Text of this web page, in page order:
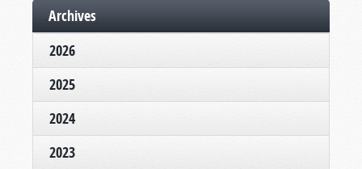
Archives
2026
2025
2024
2023